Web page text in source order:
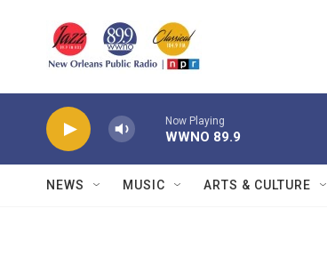
Now Playing
WWNO 89.9
NEWS MUSIC ARTS & CULTURE